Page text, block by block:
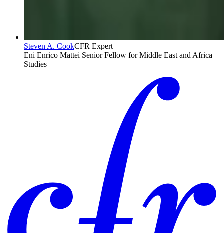
Steven A. CookCFR Expert
Eni Enrico Mattei Senior Fellow for Middle East and Africa
Studies